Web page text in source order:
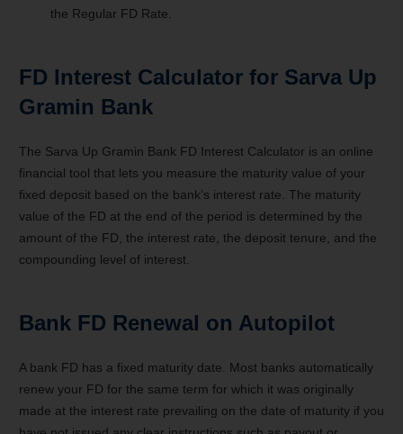
the Regular FD Rate.
FD Interest Calculator for Sarva Up
Gramin Bank
The Sarva Up Gramin Bank FD Interest Calculator is an online
financial tool that lets you measure the maturity value of your
fixed deposit based on the bank’s interest rate. The maturity
value of the FD at the end of the period is determined by the
amount of the FD, the interest rate, the deposit tenure, and the
compounding level of interest.
Bank FD Renewal on Autopilot
A bank FD has a fixed maturity date. Most banks automatically
renew your FD for the same term for which it was originally
made at the interest rate prevailing on the date of maturity if you